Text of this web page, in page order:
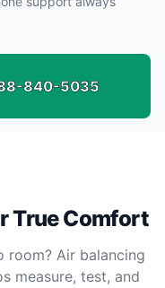
840-5035
True Comfort
Air balancing
measure, test, and